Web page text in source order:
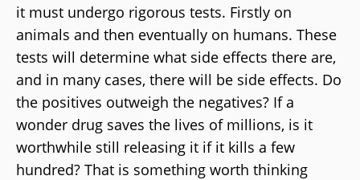
it must undergo rigorous tests. Firstly on
animals and then eventually on humans. These
tests will determine what side effects there are,
and in many cases, there will be side effects. Do
the positives outweigh the negatives? If a
wonder drug saves the lives of millions, is it
worthwhile still releasing it if it kills a few
hundred? That is something worth thinking